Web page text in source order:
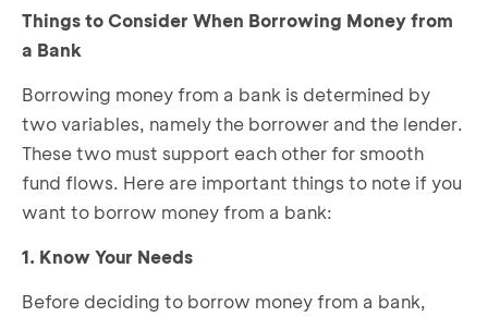
Things to Consider When Borrowing Money from
a Bank
Borrowing money from a bank is determined by
two variables, namely the borrower and the lender.
These two must support each other for smooth
fund flows. Here are important things to note if you
want to borrow money from a bank:
1. Know Your Needs
Before deciding to borrow money from a bank,